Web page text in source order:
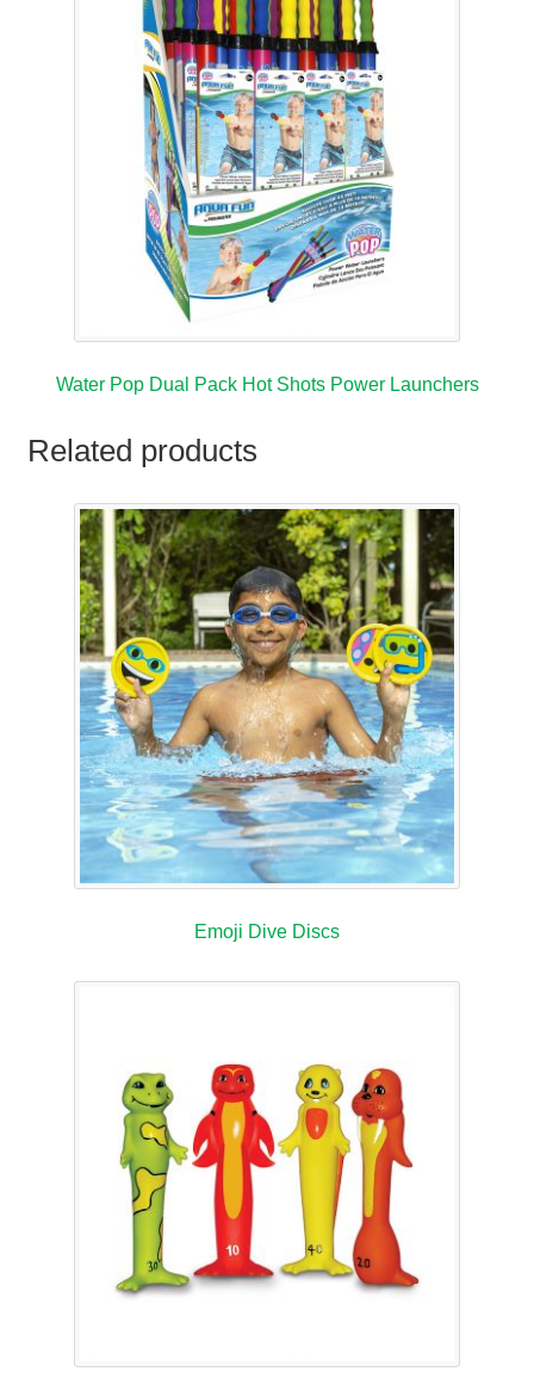
Water Pop Dual Pack Hot Shots Power Launchers
Related products
Emoji Dive Discs